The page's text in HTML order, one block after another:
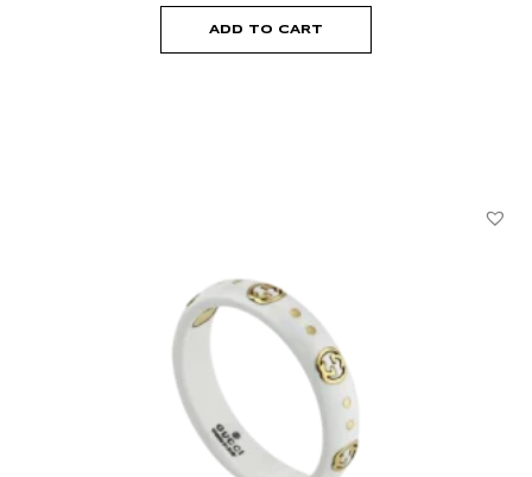
ADD TO CART